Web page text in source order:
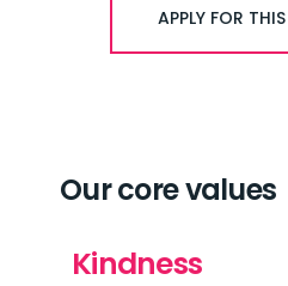
APPLY FOR
Our core values
Kindness